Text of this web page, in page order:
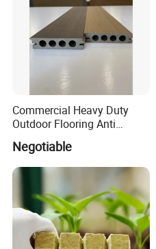
Commercial Heavy Duty
Outdoor Flooring Anti
Corrosion Wear Resistant
WPC Decking
Negotiable